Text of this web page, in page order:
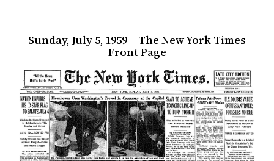
Sunday, July 5, 1959 – The New York Times
Front Page